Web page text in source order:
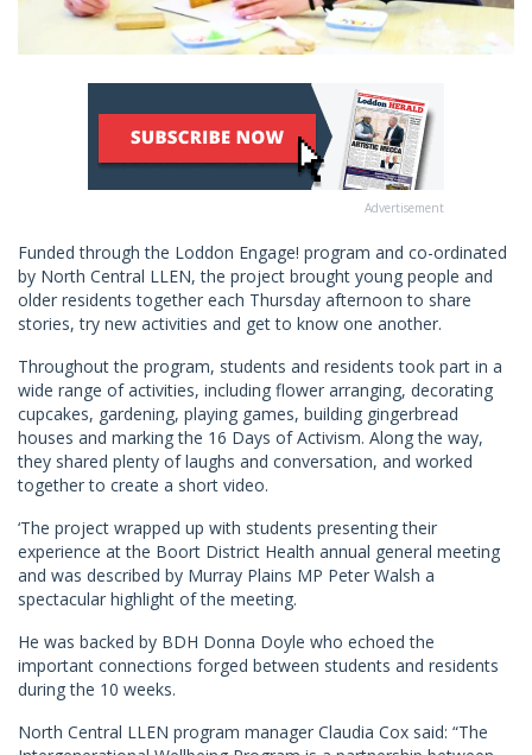
Advertisement
Funded through the Loddon Engage! program and co-ordinated
by North Central LLEN, the project brought young people and
older residents together each Thursday afternoon to share
stories, try new activities and get to know one another.
Throughout the program, students and residents took part in a
wide range of activities, including flower arranging, decorating
cupcakes, gardening, playing games, building gingerbread
houses and marking the 16 Days of Activism. Along the way,
they shared plenty of laughs and conversation, and worked
together to create a short video.
‘The project wrapped up with students presenting their
experience at the Boort District Health annual general meeting
and was described by Murray Plains MP Peter Walsh a
spectacular highlight of the meeting.
He was backed by BDH Donna Doyle who echoed the
important connections forged between students and residents
during the 10 weeks.
North Central LLEN program manager Claudia Cox said: “The